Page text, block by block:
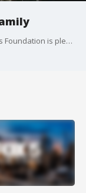
Once again, the Stephen Siller Tunnel to Towers Foundation is pledging to pay off the mortgage of a fallen hero. The foundation is raising the money to help the wife and children of FDNY Firefighter Chris Slutman, who was killed in Afghanistan while serving with the U.S. Marines.